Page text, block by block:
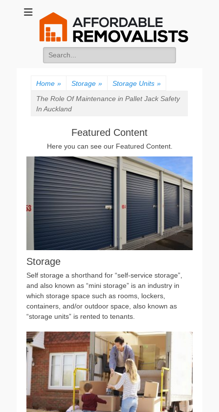
Affordable
Removalists
Movers Services, Vinyl Bags, Affordable Removalists, Removalist
Items
Search
for:
Home » Storage » Storage Units »
The Role Of Maintenance in Pallet Jack Safety
In Auckland
Featured Content
Here you can see our Featured Content.
Storage
Self storage a shorthand for “self-service storage”,
and also known as “mini storage” is an industry in
which storage space such as rooms, lockers,
containers, and/or outdoor space, also known as
“storage units” is rented to tenants.